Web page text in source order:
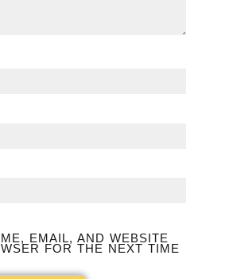
EMAIL, AND WEBSITE
FOR THE NEXT TIME